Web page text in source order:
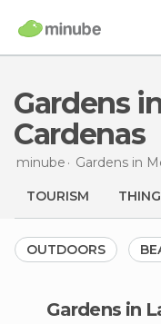
Gardens in Lazaro
Cardenas
minube Gardens in
TOURISM
OUTDOORS
gardens in